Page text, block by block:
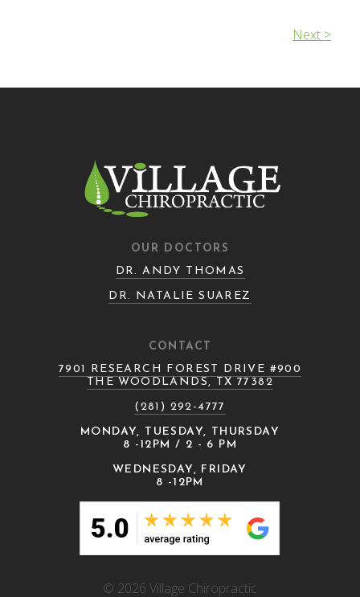
Next >
OUR DOCTORS
DR. ANDY THOMAS
DR. NATALIE SUAREZ
CONTACT
7901 RESEARCH FOREST DRIVE #900
THE WOODLANDS, TX 77382
(281) 292-4777
MONDAY, TUESDAY, THURSDAY
8 -12PM / 2 - 6 PM
WEDNESDAY, FRIDAY
8 -12PM
© 2026 Village Chiropractic